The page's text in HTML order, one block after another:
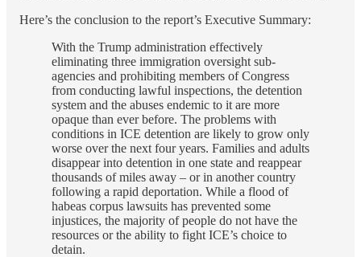
Here’s the conclusion to the report’s Executive Summary:
With the Trump administration effectively
eliminating three immigration oversight sub-
agencies and prohibiting members of Congress
from conducting lawful inspections, the detention
system and the abuses endemic to it are more
opaque than ever before. The problems with
conditions in ICE detention are likely to grow only
worse over the next four years. Families and adults
disappear into detention in one state and reappear
thousands of miles away – or in another country
following a rapid deportation. While a flood of
habeas corpus lawsuits has prevented some
injustices, the majority of people do not have the
resources or the ability to fight ICE’s choice to
detain.